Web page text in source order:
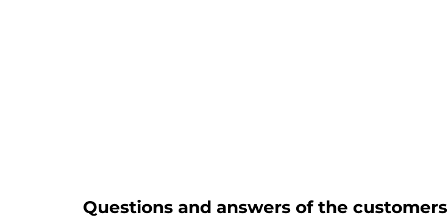
Questions and answers of the customers